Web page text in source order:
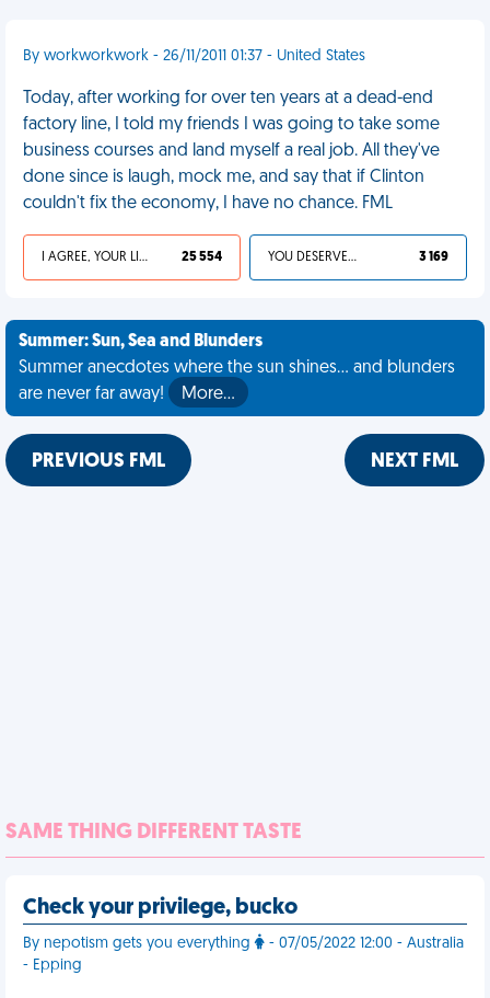
By workworkwork - 26/11/2011 01:37 - United States
Today, after working for over ten years at a dead-end
factory line, I told my friends I was going to take some
business courses and land myself a real job. All they've
done since is laugh, mock me, and say that if Clinton
couldn't fix the economy, I have no chance. FML
I AGREE, YOUR LIFE SUCKS 25 554 YOU DESERVED IT 3 169
Summer: Sun, Sea and Blunders
Summer anecdotes where the sun shines... and blunders
are never far away!
More…
PREVIOUS FML NEXT FML
SAME THING DIFFERENT TASTE
Check your privilege, bucko
By nepotism gets you everything
- 07/05/2022 12:00 - Australia
- Epping